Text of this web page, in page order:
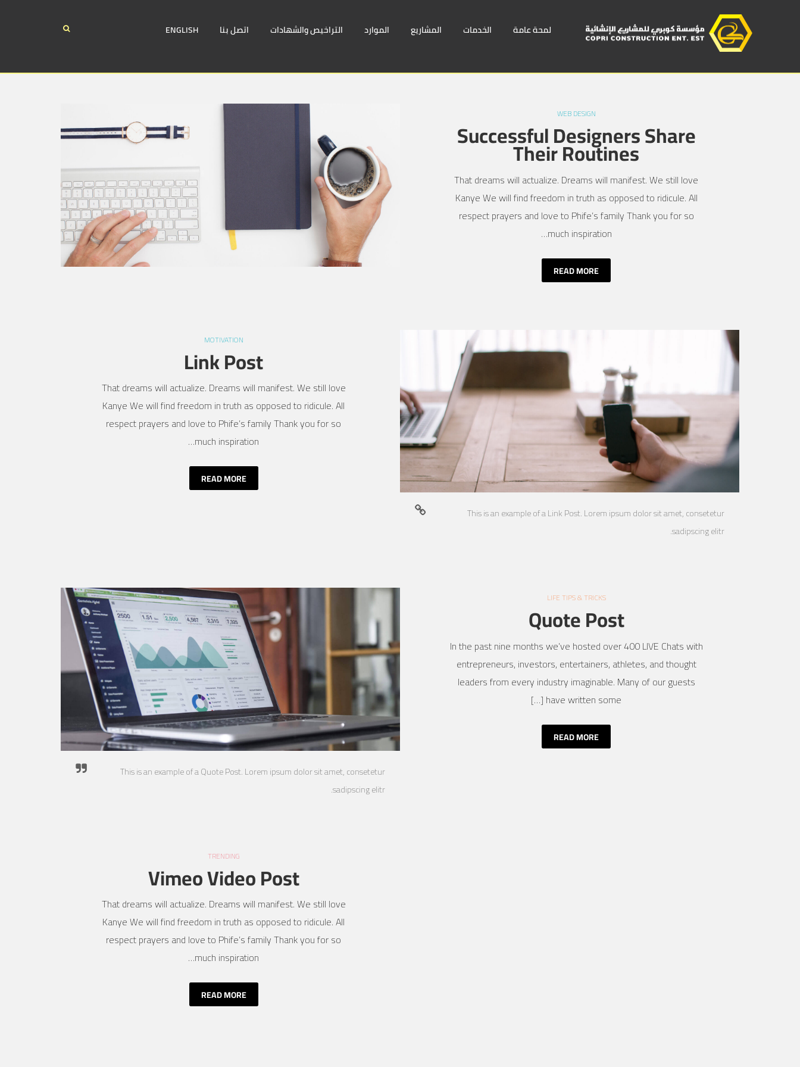
لمحة عامة الخدمات المشاريع الموارد التراخيص والشهادات اتصل بنا ENGLISH
WEB DESIGN
Successful Designers Share
Their Routines
That dreams will actualize. Dreams will manifest. We still love
Kanye We will find freedom in truth as opposed to ridicule. All
respect prayers and love to Phife’s family Thank you for so
much inspiration…
READ MORE
This is an example of a Link Post. Lorem ipsum dolor sit amet, consetetur
sadipscing elitr.
MOTIVATION
Link Post
That dreams will actualize. Dreams will manifest. We still love
Kanye We will find freedom in truth as opposed to ridicule. All
respect prayers and love to Phife’s family Thank you for so
much inspiration…
READ MORE
This is an example of a Quote Post. Lorem ipsum dolor sit amet, consetetur
sadipscing elitr.
LIFE TIPS & TRICKS
Quote Post
In the past nine months we’ve hosted over 400 LIVE Chats with
entrepreneurs, investors, entertainers, athletes, and thought
leaders from every industry imaginable. Many of our guests
have written some […]
READ MORE
TRENDING
Vimeo Video Post
That dreams will actualize. Dreams will manifest. We still love
Kanye We will find freedom in truth as opposed to ridicule. All
respect prayers and love to Phife’s family Thank you for so
much inspiration…
READ MORE